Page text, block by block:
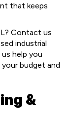
that keeps
Contact us
industrial
help you
budget and
&